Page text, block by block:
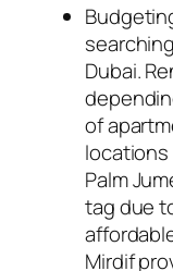
Dubai.
of
locations
Palm
tag due
Mirdif